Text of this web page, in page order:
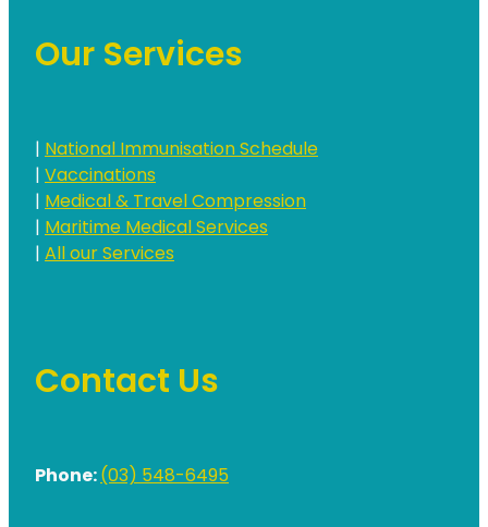
Our Services
|National Immunisation Schedule
|Vaccinations
|Medical & Travel Compression
|Maritime Medical Services
|All our Services
Contact Us
Phone:(03) 548-6495